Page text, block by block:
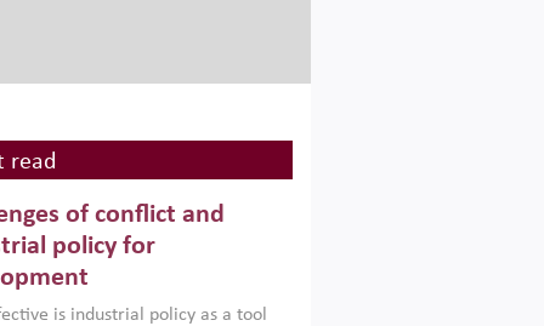
read
of conflict and
policy for
is industrial policy as a tool